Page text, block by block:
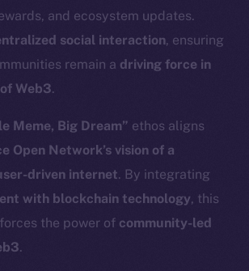
and ecosystem updates.
social interaction, ensuring
remain a driving force in
Web3.
Meme, Big Dream” ethos aligns
Open Network’s vision of a
driven internet. By integrating
with blockchain technology, this
the power of community-led
.
Social
Telegram
Instagram
LinkedIn
TikTok
YouTube
Reddit